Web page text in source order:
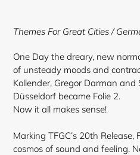
product
your
cart
Themes For Great Cities/
One Day the dreary, new
of unsteady moods and
Kollender, Gregor Darman and
Düsseldorf became Folie 2.
Now it all makes sense!
Marking TFGC’s 20th
cosmos of sound and feeling.